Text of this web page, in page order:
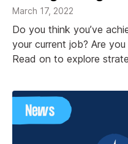
March 17, 2022
Do you think you’ve
your current job? Are
Read on to explore